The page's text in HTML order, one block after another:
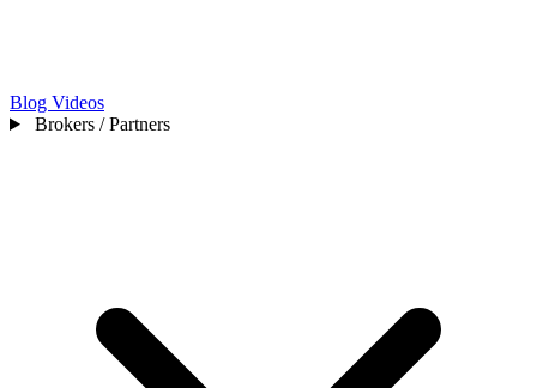
Blog Videos
Brokers / Partners